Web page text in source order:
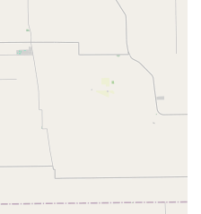
best available care on the
encourage you to contact
appointment or inquire
procedures.
b, Indianapolis, IN 46237,
and Expertise